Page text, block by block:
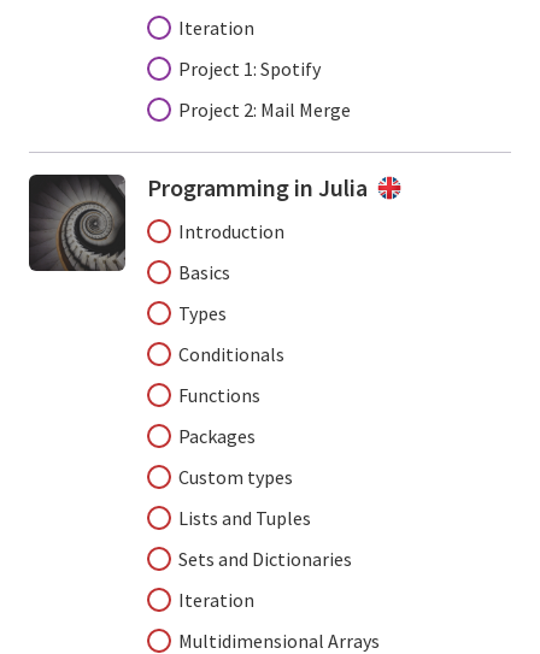
Iteration
Project 1: Spotify
Project 2: Mail Merge
Programming in Julia
Introduction
Basics
Types
Conditionals
Functions
Packages
Custom types
Lists and Tuples
Sets and Dictionaries
Iteration
Multidimensional Arrays